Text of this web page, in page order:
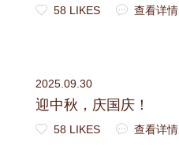
58 LIKES 查看详情
2025.09.30
迎中秋，庆国庆！
58 LIKES 查看详情